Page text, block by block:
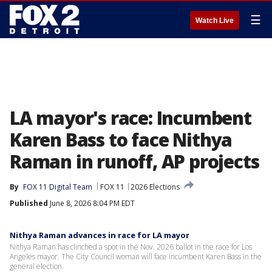
Watch Live ☰
LA mayor's race: Incumbent
Karen Bass to face Nithya
Raman in runoff, AP projects
By FOX 11 Digital Team FOX 11
2026 Elections
Published June 8, 2026 8:04 PM EDT
Nithya Raman advances in race for LA mayor
Nithya Raman has clinched a spot in the Nov. 2026 ballot in the race for Los
Angeles mayor. The City Council woman will face incumbent Karen Bass in the
general election.